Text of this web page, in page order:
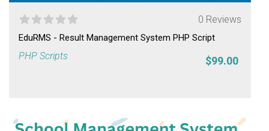
0 Reviews
EduRMS - Result Management System PHP Script
PHP Scripts $99.00